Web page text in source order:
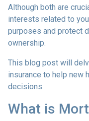
Although both are
interests related to
purposes and protect
ownership.
This blog post will
insurance to help new
decisions.
What is